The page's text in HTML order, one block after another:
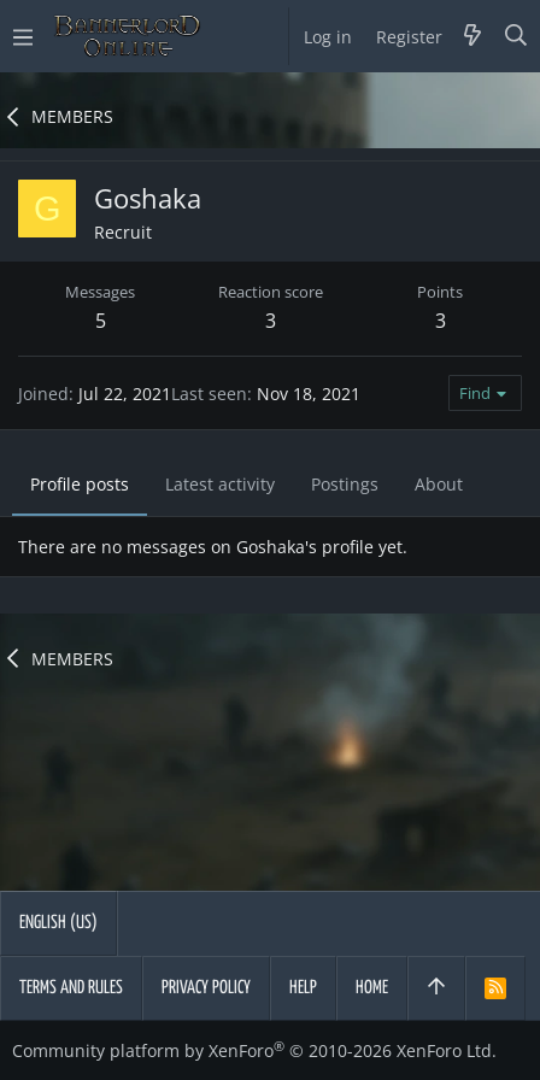
Log in Register
MEMBERS
G Goshaka
Recruit
Messages
5
Reaction score
3
Points
3
Joined Jul 22, 2021 Last seen Nov 18, 2021 Find
Profile posts Latest activity Postings About
There are no messages on Goshaka's profile yet.
MEMBERS
ENGLISH (US)
TERMS AND RULES PRIVACY POLICY HELP HOME
R
Community platform by XenForo® © 2010-2026 XenForo Ltd.